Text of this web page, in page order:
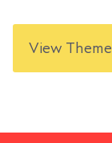
View Theme